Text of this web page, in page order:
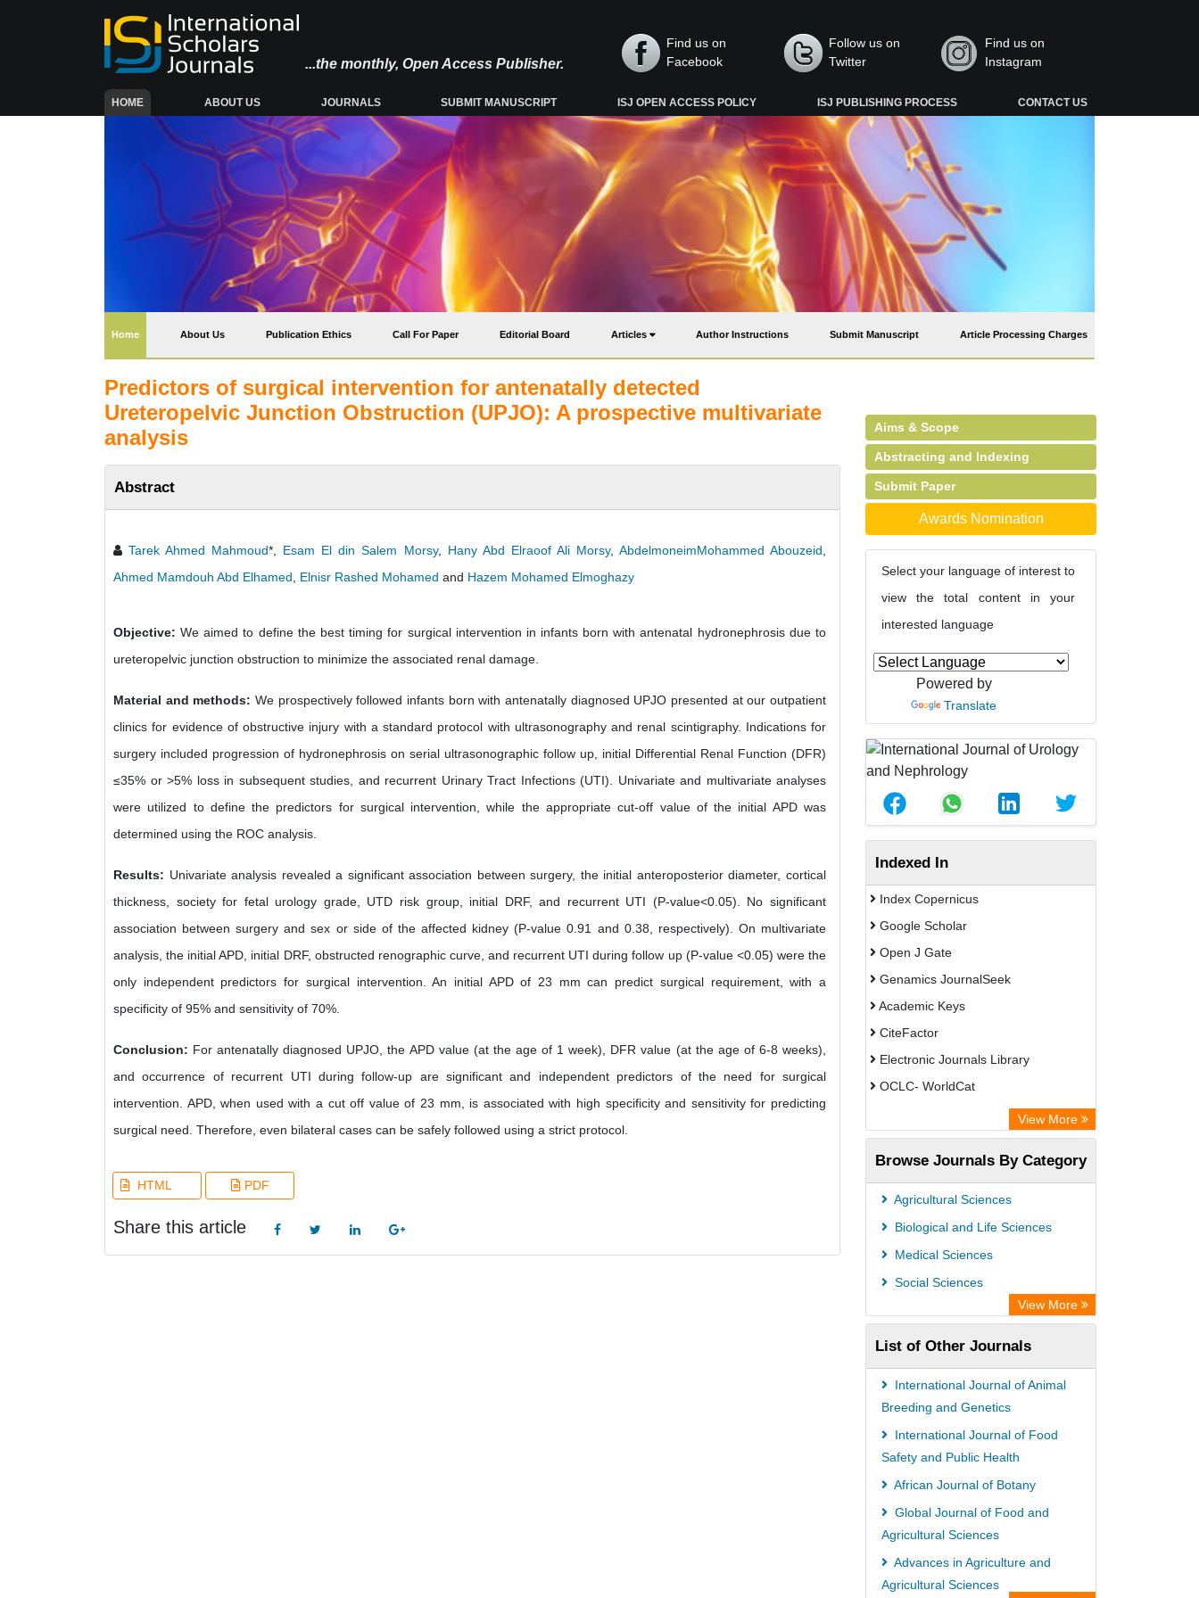
...the monthly, Open Access Publisher.
Find us on
Facebook
Follow us on
Twitter
Find us on
Instagram
HOME(CURRENT) ABOUT US JOURNALS SUBMIT MANUSCRIPT ISJ OPEN ACCESS POLICY ISJ PUBLISHING PROCESS CONTACT US
Home(current) About Us Publication Ethics Call For Paper Editorial Board Articles Author Instructions Submit Manuscript Article Processing Charges
Predictors of surgical intervention for antenatally detected
Ureteropelvic Junction Obstruction (UPJO): A prospective multivariate
analysis
Abstract
Tarek Ahmed Mahmoud*, Esam El din Salem Morsy, Hany Abd Elraoof Ali Morsy,AbdelmoneimMohammed Abouzeid
Ahmed Mamdouh Abd Elhamed
Elnisr Rashed Mohamed and Hazem Mohamed Elmoghazy
Objective: We aimed to define the best timing for surgical intervention in infants born with antenatal hydronephrosis due to
ureteropelvic junction obstruction to minimize the associated renal damage.
Material and methods: We prospectively followed infants born with antenatally diagnosed UPJO presented at our outpatient
clinics for evidence of obstructive injury with a standard protocol with ultrasonography and renal scintigraphy. Indications for
surgery included progression of hydronephrosis on serial ultrasonographic follow up, initial Differential Renal Function (DFR)
≤35% or >5% loss in subsequent studies, and recurrent Urinary Tract Infections (UTI). Univariate and multivariate analyses
were utilized to define the predictors for surgical intervention, while the appropriate cut-off value of the initial APD was
determined using the ROC analysis.
Results: Univariate analysis revealed a significant association between surgery, the initial anteroposterior diameter, cortical
thickness, society for fetal urology grade, UTD risk group, initial DRF, and recurrent UTI (P-value<0.05). No significant
association between surgery and sex or side of the affected kidney (P-value 0.91 and 0.38, respectively). On multivariate
analysis, the initial APD, initial DRF, obstructed renographic curve, and recurrent UTI during follow up (P-value <0.05) were the
only independent predictors for surgical intervention. An initial APD of 23 mm can predict surgical requirement, with a
specificity of 95% and sensitivity of 70%.
Conclusion: For antenatally diagnosed UPJO, the APD value (at the age of 1 week), DFR value (at the age of 6-8 weeks),
and occurrence of recurrent UTI during follow-up are significant and independent predictors of the need for surgical
intervention. APD, when used with a cut off value of 23 mm, is associated with high specificity and sensitivity for predicting
surgical need. Therefore, even bilateral cases can be safely followed using a strict protocol.
HTML PDF
Share this article
Aims & Scope
Abstracting and Indexing
Submit Paper
Awards Nomination
Select your language of interest to
view the total content in your
interested language
Powered by
Translate
Indexed In
Index Copernicus
Google Scholar
Open J Gate
Genamics JournalSeek
Academic Keys
CiteFactor
Electronic Journals Library
OCLC- WorldCat
Chemical Abstract Services (USA)
Academic Resource Index
CAB Abstracts (CABI)
View More
Browse Journals By Category
Agricultural Sciences
Biological and Life Sciences
Medical Sciences
Social Sciences
View More
List of Other Journals
International Journal of Animal
Breeding and Genetics
International Journal of Food
Safety and Public Health
African Journal of Botany
Global Journal of Food and
Agricultural Sciences
Advances in Agriculture and
Agricultural Sciences